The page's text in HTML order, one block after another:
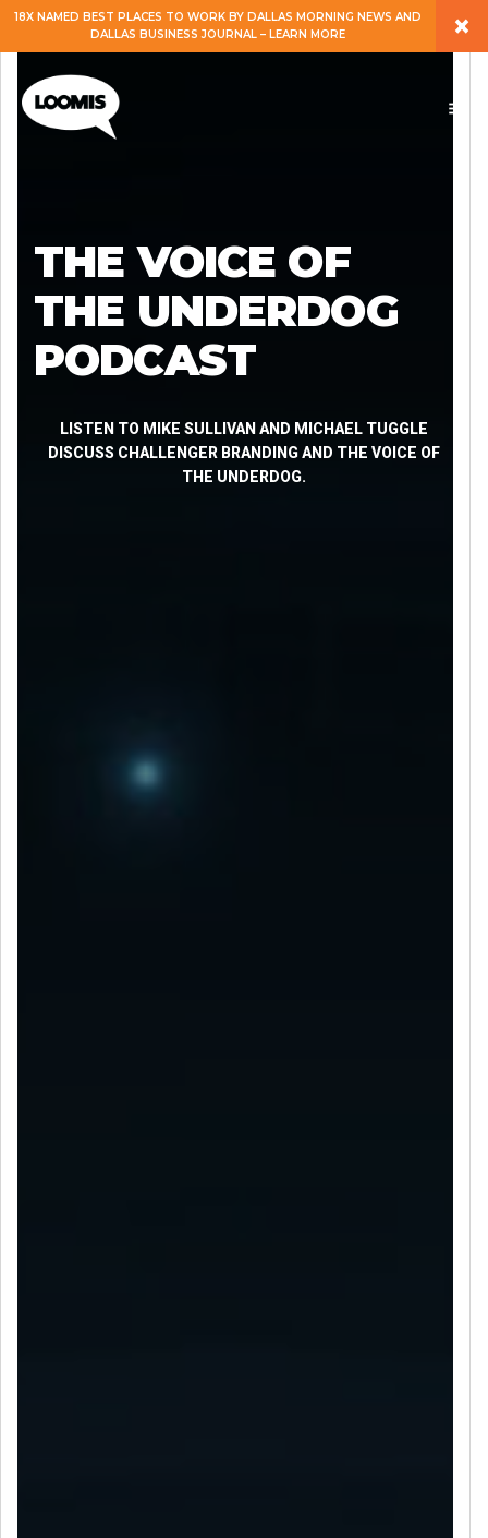
EXPERTISE
SERVICES
CAREERS
BLOG
18X NAMED BEST PLACES TO WORK BY DALLAS MORNING NEWS AND
DALLAS BUSINESS JOURNAL – LEARN MORE
×
THE VOICE OF
THE UNDERDOG
PODCAST
LISTEN TO MIKE SULLIVAN AND MICHAEL TUGGLE
DISCUSS CHALLENGER BRANDING AND THE VOICE OF
THE UNDERDOG.